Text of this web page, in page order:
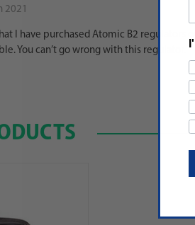
2021
I have purchased Atomic B2 regulators
You can’t go wrong with this regulator.